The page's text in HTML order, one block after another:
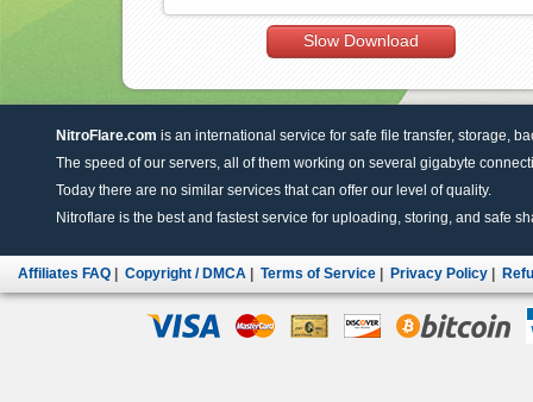
Slow Download
NitroFlare.com is an international service for safe file transfer, storage,
The speed of our servers, all of them working on several gigabyte
Today there are no similar services that can offer our level of quality.
Nitroflare is the best and fastest service for uploading, storing, and safe
Affiliates FAQ Copyright / DMCA Terms of Service Privacy Policy